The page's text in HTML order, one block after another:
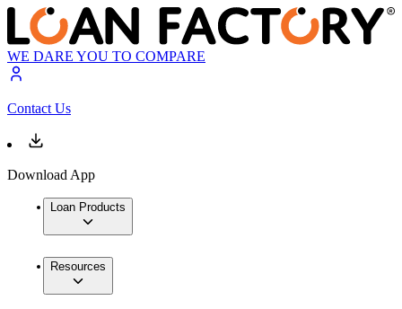
WE DARE YOU TO COMPARE
Contact Us
Download App
Loan Products
Resources